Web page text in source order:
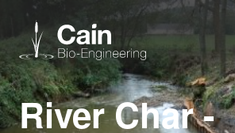
Expertise
River Char -